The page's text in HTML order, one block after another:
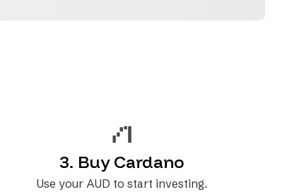
3. Buy Cardano
Use your AUD to start investing.